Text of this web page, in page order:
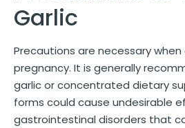
Garlic
Precautions are necessary
pregnancy. It is generally
garlic or concentrated dietary
forms could cause undesirable
gastrointestinal disorders that